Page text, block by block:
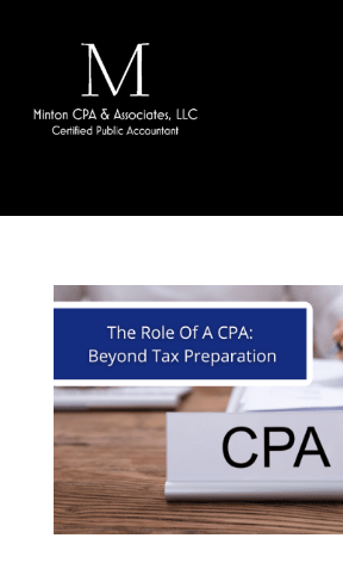
website